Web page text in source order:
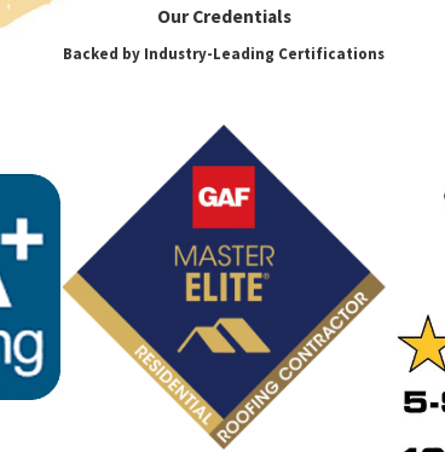
Our Credentials
Backed by Industry-Leading Certifications